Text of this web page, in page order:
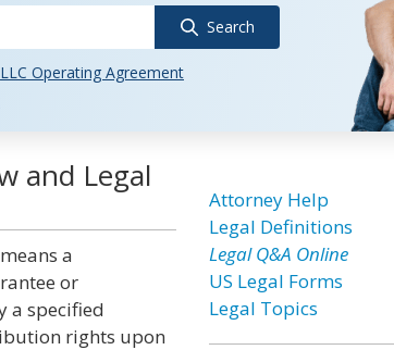
Search
LLC Operating Agreement
and Legal
a
or
a specified
rights upon
Attorney Help
Legal Definitions
Legal Q&A Online
US Legal Forms
Legal Topics